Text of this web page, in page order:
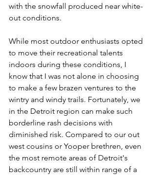
with the snowfall produced near white-
out conditions.
While most outdoor enthusiasts opted
to move their recreational talents
indoors during these conditions, I
know that I was not alone in choosing
to make a few brazen ventures to the
wintry and windy trails. Fortunately, we
in the Detroit region can make such
borderline rash decisions with
diminished risk. Compared to our out
west cousins or Yooper brethren, even
the most remote areas of Detroit's
backcountry are still within range of a